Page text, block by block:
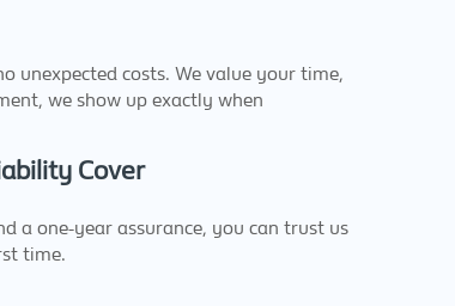
unexpected costs. We value your time,
we show up exactly when
Cover
a one-year assurance, you can trust us
time.